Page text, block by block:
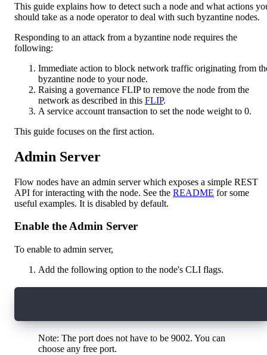
This guide explains how to detect such a node and what actions
should take as a node operator to deal with such byzantine nodes.
Responding to an attack from a byzantine node requires the
following:
Immediate action to block network traffic originating from
byzantine node to your node.
Raising a governance FLIP to remove the node from the
network as described in this FLIP.
A service account transaction to set the node weight to 0.
This guide focuses on the first action.
Admin Server
Flow nodes have an admin server which exposes a simple REST
API for interacting with the node. See the README for some
useful examples. It is disabled by default.
Enable the Admin Server
To enable to admin server,
Add the following option to the node's CLI flags.
Note: The port does not have to be 9002. You can
choose any free port.